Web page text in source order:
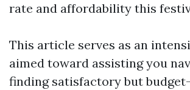
rate and affordability this
This article serves as an
aimed toward assisting you
finding satisfactory but